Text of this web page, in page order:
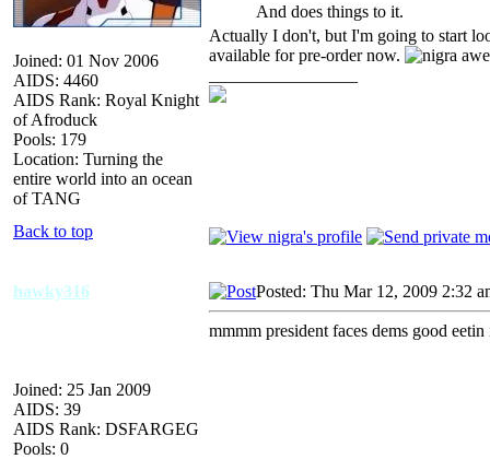
Joined: 01 Nov 2006
AIDS: 4460
AIDS Rank: Royal Knight
of Afroduck
Pools: 179
Location: Turning the
entire world into an ocean
of TANG
And does things to it.
Actually I don't, but I'm going to start
available for pre-order now.
Back to top
hawky316
Joined: 25 Jan 2009
AIDS: 39
AIDS Rank: DSFARGEG
Pools: 0
Posted: Thu Mar 12, 2009 2:32
mmmm president faces dems good